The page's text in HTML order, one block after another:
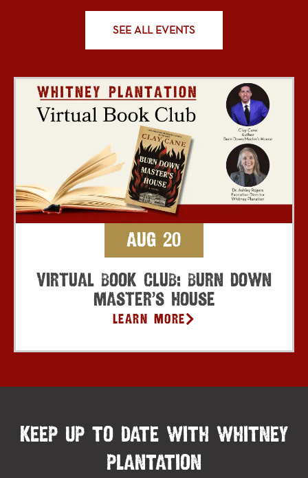
SEE ALL EVENTS
Aug 20
Virtual Book Club: Burn Down
Master’s House
Learn More
KEEP UP TO DATE WITH WHITNEY
PLANTATION